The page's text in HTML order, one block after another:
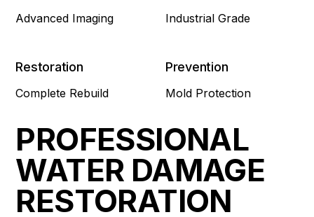
Advanced Imaging Industrial Grade
Restoration
Complete Rebuild
Prevention
Mold Protection
PROFESSIONAL
WATER DAMAGE
RESTORATION